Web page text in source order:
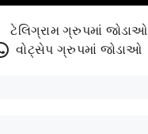
ટેલિગ્રામ ગ્રુપમાં જોડાઓ
વોટ્સેપ ગ્રુપમાં જોડાઓ